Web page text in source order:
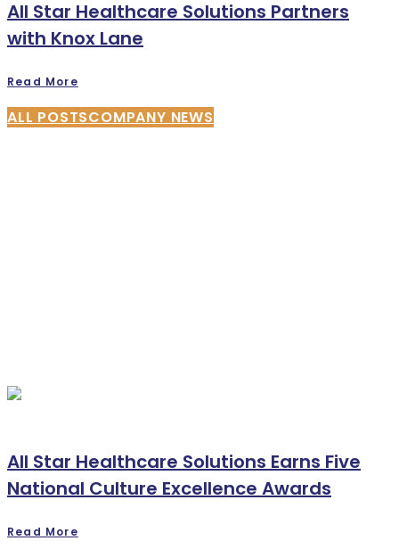
All Star Healthcare Solutions Partners
with Knox Lane
Read More
ALL POSTSCOMPANY NEWS
All Star Healthcare Solutions Earns Five
National Culture Excellence Awards
Read More